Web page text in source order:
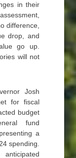
in their
difference,
drop, and
go up.
will not
Josh
for fiscal
budget
fund
a
spending.